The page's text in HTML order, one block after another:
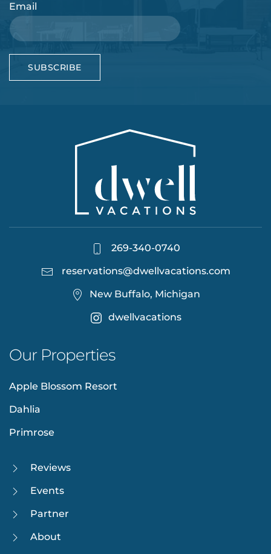
Email
SUBSCRIBE
269-340-0740
reservations@dwellvacations.com
New Buffalo, Michigan
dwellvacations
Our Properties
Apple Blossom Resort
Dahlia
Primrose
Reviews
Events
Partner
About